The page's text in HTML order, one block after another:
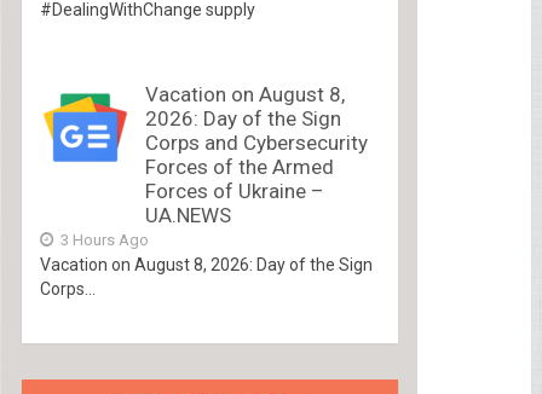
#DealingWithChange supply
Vacation on August 8,
2026: Day of the Sign
Corps and Cybersecurity
Forces of the Armed
Forces of Ukraine –
UA.NEWS
3 Hours Ago
Vacation on August 8, 2026: Day of the Sign
Corps...